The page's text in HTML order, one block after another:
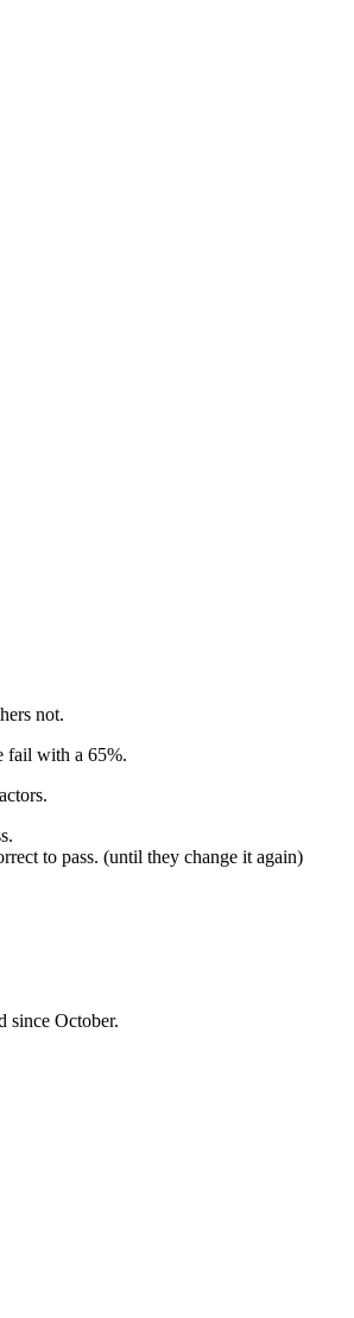
not.
fail with a 65%.
to pass. (until they change it again)
since October.